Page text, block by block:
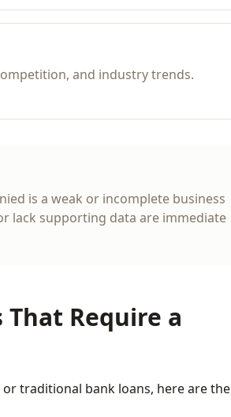
and industry trends.
is a weak or incomplete business
lack supporting data are immediate
That Require a
traditional bank loans, here are the